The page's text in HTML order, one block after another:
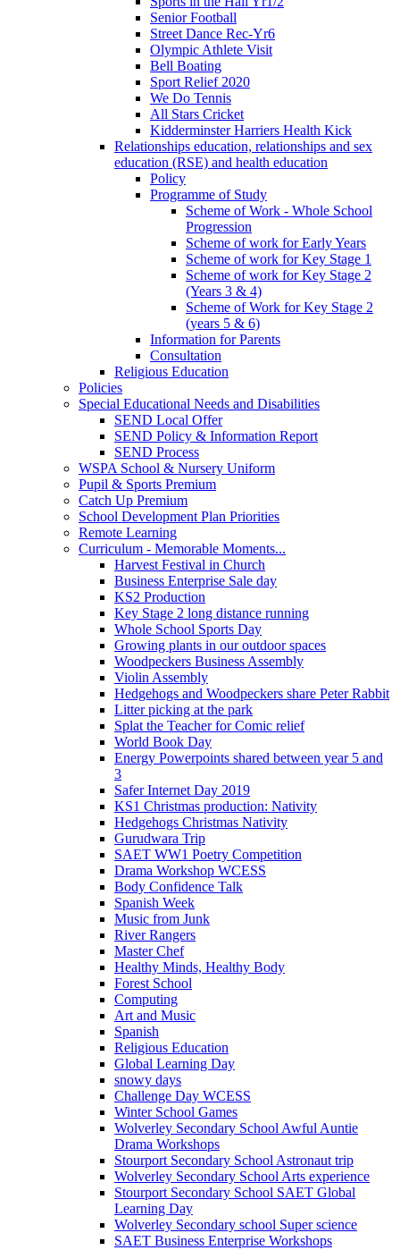
Senior Football
Street Dance Rec-Yr6
Olympic Athlete Visit
Bell Boating
Sport Relief 2020
We Do Tennis
All Stars Cricket
Kidderminster Harriers Health Kick
Relationships education, relationships and sex
education (RSE) and health education
Policy
Programme of Study
Scheme of Work - Whole School
Progression
Scheme of work for Early Years
Scheme of work for Key Stage 1
Scheme of work for Key Stage 2
(Years 3 & 4)
Scheme of Work for Key Stage 2
(years 5 & 6)
Information for Parents
Consultation
Religious Education
Policies
Special Educational Needs and Disabilities
SEND Local Offer
SEND Policy & Information Report
SEND Process
WSPA School & Nursery Uniform
Pupil & Sports Premium
Catch Up Premium
School Development Plan Priorities
Remote Learning
Curriculum - Memorable Moments...
Harvest Festival in Church
Business Enterprise Sale day
KS2 Production
Key Stage 2 long distance running
Whole School Sports Day
Growing plants in our outdoor spaces
Woodpeckers Business Assembly
Violin Assembly
Hedgehogs and Woodpeckers share Peter Rabbit
Litter picking at the park
Splat the Teacher for Comic relief
World Book Day
Energy Powerpoints shared between year 5 and
3
Safer Internet Day 2019
KS1 Christmas production: Nativity
Hedgehogs Christmas Nativity
Gurudwara Trip
SAET WW1 Poetry Competition
Drama Workshop WCESS
Body Confidence Talk
Spanish Week
Music from Junk
River Rangers
Master Chef
Healthy Minds, Healthy Body
Forest School
Computing
Art and Music
Spanish
Religious Education
Global Learning Day
snowy days
Challenge Day WCESS
Winter School Games
Wolverley Secondary School Awful Auntie
Drama Workshops
Stourport Secondary School Astronaut trip
Wolverley Secondary School Arts experience
Stourport Secondary School SAET Global
Learning Day
Wolverley Secondary school Super science
SAET Business Enterprise Workshops